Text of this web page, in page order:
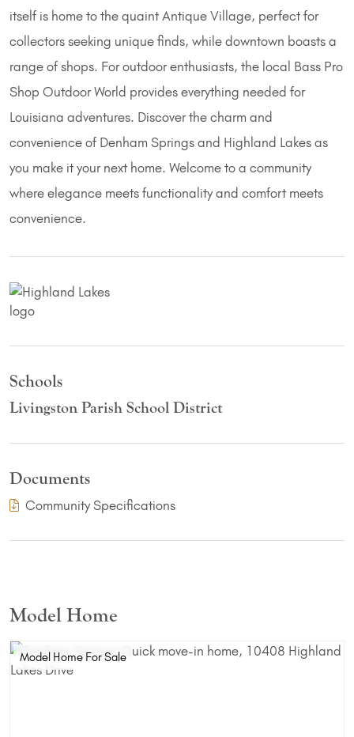
itself is home to the quaint Antique Village, perfect for
collectors seeking unique finds, while downtown boasts a
range of shops. For outdoor enthusiasts, the local Bass Pro
Shop Outdoor World provides everything needed for
Louisiana adventures. Discover the charm and
convenience of Denham Springs and Highland Lakes as
you make it your next home. Welcome to a community
where elegance meets functionality and comfort meets
convenience.
Schools
Livingston Parish School District
Documents
Community Specifications(PDF Download)
Model Home
Model Home For Sale